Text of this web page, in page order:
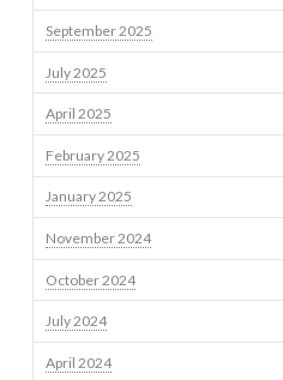
September 2025
July 2025
April 2025
February 2025
January 2025
November 2024
October 2024
July 2024
April 2024